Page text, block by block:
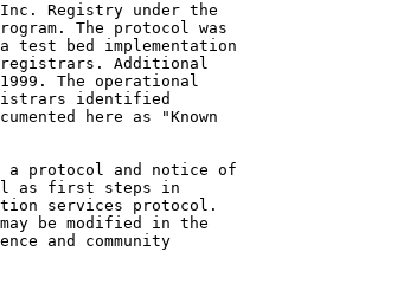
Registry under the
The protocol was
test bed implementation
Additional
The operational
identified
here as "Known
a protocol and notice of
as first steps in
services protocol.
be modified in the
and community